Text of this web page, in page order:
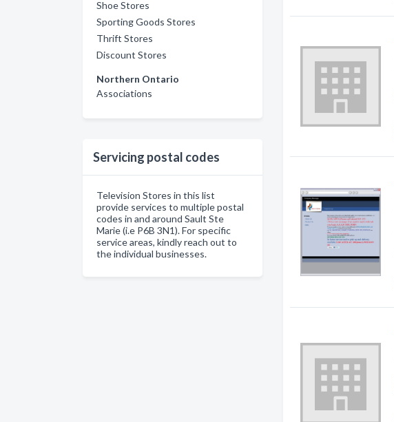
Shoe Stores
Sporting Goods Stores
Thrift Stores
Discount Stores
Northern Ontario
Associations
Servicing postal codes
Television Stores in this list
provide services to multiple postal
codes in and around Sault Ste
Marie (i.e P6B 3N1). For specific
service areas, kindly reach out to
the individual businesses.